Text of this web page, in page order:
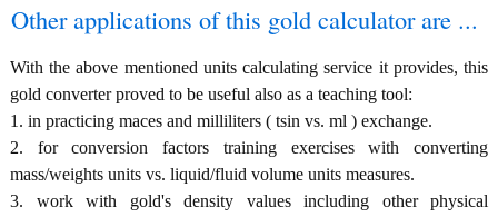
Other applications of this gold calculator are ...
With the above mentioned units calculating service it provides, this
gold converter proved to be useful also as a teaching tool:
1. in practicing maces and milliliters ( tsin vs. ml ) exchange.
2. for conversion factors training exercises with converting
mass/weights units vs. liquid/fluid volume units measures.
3. work with gold's density values including other physical